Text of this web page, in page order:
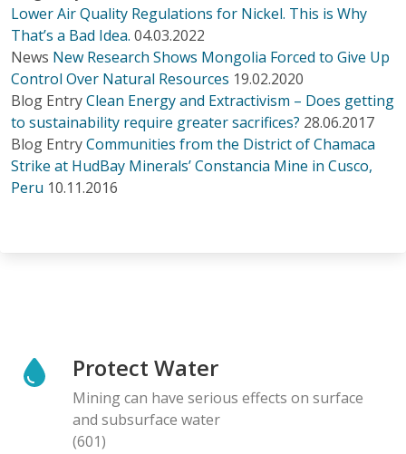
Lower Air Quality Regulations for Nickel. This is Why
That’s a Bad Idea. 04.03.2022
News New Research Shows Mongolia Forced to Give Up
Control Over Natural Resources 19.02.2020
Blog EntryClean Energy and Extractivism – Does getting
to sustainability require greater sacrifices? 28.06.2017
Blog EntryCommunities from the District of Chamaca
Strike at HudBay Minerals’ Constancia Mine in Cusco,
Peru 10.11.2016
Protect Water
Mining can have serious effects on surface
and subsurface water
(601)